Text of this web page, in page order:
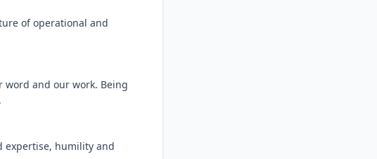
of operational and
word and our work. Being
expertise, humility and